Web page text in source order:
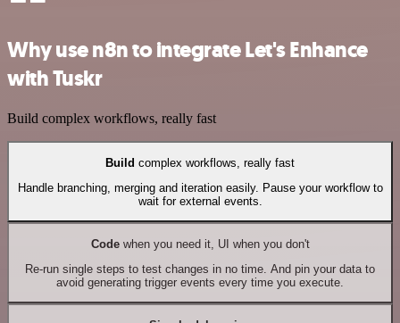
Why use n8n to integrate Let's Enhance
with Tuskr
Build complex workflows, really fast
Build complex workflows, really fast
Handle branching, merging and iteration easily. Pause your workflow to
wait for external events.
Codewhen you need it, UI when you don't
Re-run single steps to test changes in no time. And pin your data to
avoid generating trigger events every time you execute.